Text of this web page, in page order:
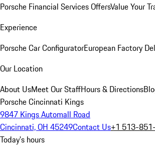
Porsche Financial Services OffersValue Your
Experience
Porsche Car ConfiguratorEuropean Factory
Our Location
About UsMeet Our StaffHours & Directions
Porsche Cincinnati Kings
9847 Kings Automall Road
Cincinnati, OH 45249Contact Us+1 513-
Today's hours